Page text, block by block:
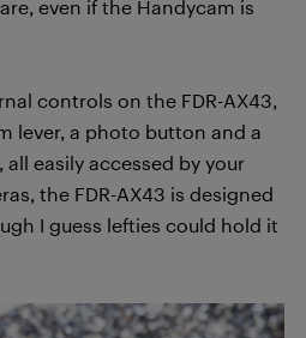
even if the Handycam is
controls on the FDR-AX43,
lever, a photo button and a
easily accessed by your
the FDR-AX43 is designed
I guess lefties could hold it